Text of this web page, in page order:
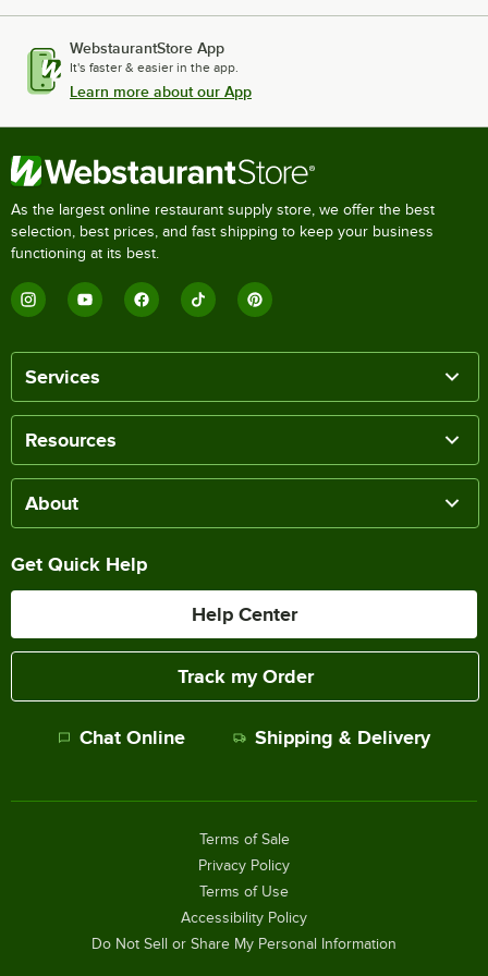
WebstaurantStore App
It's faster & easier in the app.
Learn more about our App
As the largest online restaurant supply store, we offer the best
selection, best prices, and fast shipping to keep your business
functioning at its best.
Services
Resources
About
Get Quick Help
Help Center
Track my Order
Chat Online Shipping & Delivery
Terms of Sale
Privacy Policy
Terms of Use
Accessibility Policy
Do Not Sell or Share My Personal Information